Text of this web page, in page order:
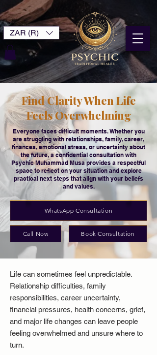
ZAR (R)
Find Clarity When Life
Feels Overwhelming
Everyone faces difficult moments. Whether you
are struggling with relationships, family, career,
finances, emotional stress, or uncertainty about
the future, a confidential consultation with
Psychic Muhammad Musa provides a respectful
space to reflect on your situation and explore
practical next steps that align with your beliefs
and values.
WhatsApp Consultation
Call Now Book Consultation
Life can sometimes feel unpredictable.
Relationship difficulties, family
responsibilities, career uncertainty,
financial pressures, health concerns, grief,
and major life changes can leave people
feeling overwhelmed and unsure where to
turn.